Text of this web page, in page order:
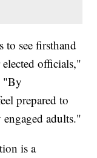
to see firsthand
elected officials,"
"By
prepared to
adults."
is a